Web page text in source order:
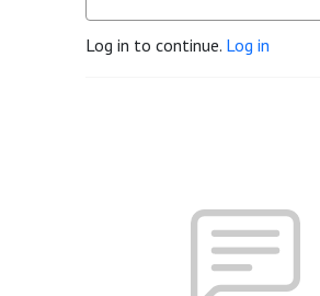
Log in to continue. Log in